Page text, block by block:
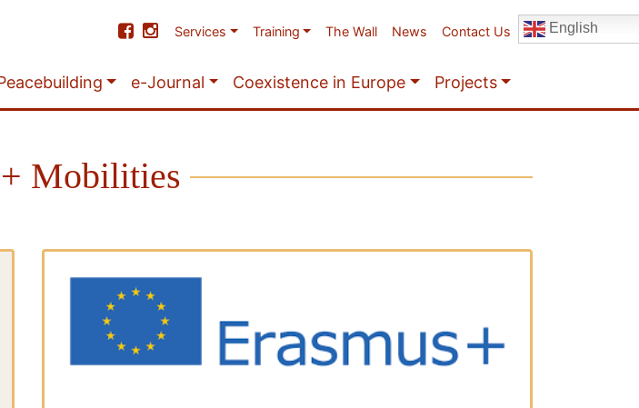
Services Training The Wall News Contact Us English
e-Journal Coexistence in Europe Projects
Mobilities